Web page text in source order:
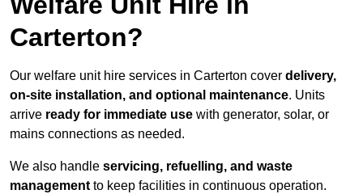
Carterton?
Our welfare unit hire services in Carterton cover delivery,
on-site installation, and optional maintenance. Units
arrive ready for immediate use with generator, solar, or
mains connections as needed.
We also handle servicing, refuelling, and waste
management to keep facilities in continuous operation.